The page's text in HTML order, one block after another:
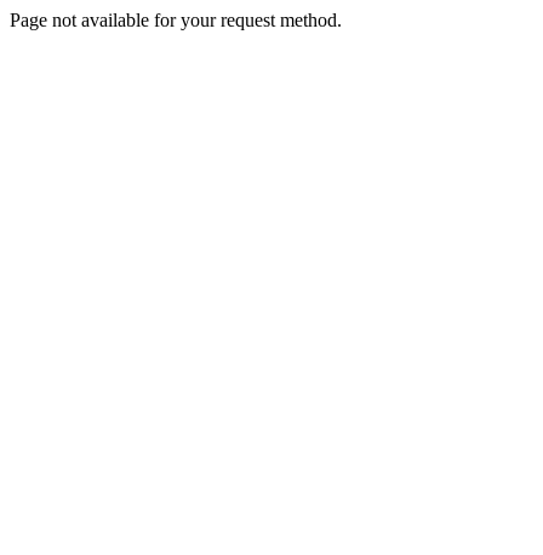
Page not available for your request method.